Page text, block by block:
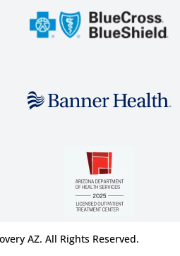
AZ. All Rights Reserved.